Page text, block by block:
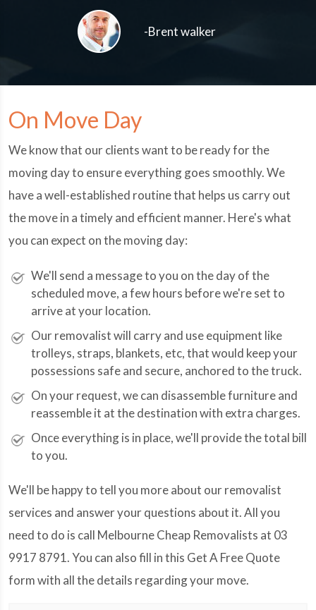
-Brent walker
On Move Day
We know that our clients want to be ready for the
moving day to ensure everything goes smoothly. We
have a well-established routine that helps us carry out
the move in a timely and efficient manner. Here's what
you can expect on the moving day:
We'll send a message to you on the day of the
scheduled move, a few hours before we're set to
arrive at your location.
Our removalist will carry and use equipment like
trolleys, straps, blankets, etc, that would keep your
possessions safe and secure, anchored to the truck.
On your request, we can disassemble furniture and
reassemble it at the destination with extra charges.
Once everything is in place, we'll provide the total bill
to you.
We'll be happy to tell you more about our removalist
services and answer your questions about it. All you
need to do is call Melbourne Cheap Removalists at 03
9917 8791. You can also fill in this Get A Free Quote
form with all the details regarding your move.